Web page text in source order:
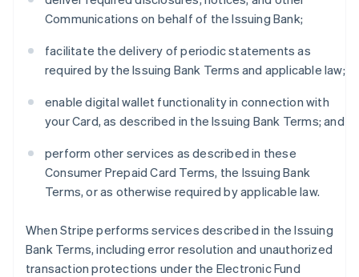
Communications on behalf of the Issuing Bank;
facilitate the delivery of periodic statements as
required by the Issuing Bank Terms and applicable law;
enable digital wallet functionality in connection with
your Card, as described in the Issuing Bank Terms; and
perform other services as described in these
Consumer Prepaid Card Terms, the Issuing Bank
Terms, or as otherwise required by applicable law.
When Stripe performs services described in the Issuing
Bank Terms, including error resolution and unauthorized
transaction protections under the Electronic Fund